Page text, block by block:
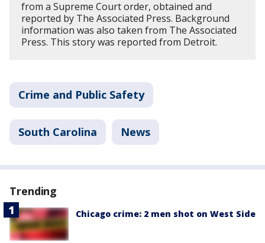
from a Supreme Court order, obtained and
reported by The Associated Press. Background
information was also taken from The Associated
Press. This story was reported from Detroit.
Crime and Public Safety
South Carolina News
Trending
Chicago crime: 2 men shot on West Side